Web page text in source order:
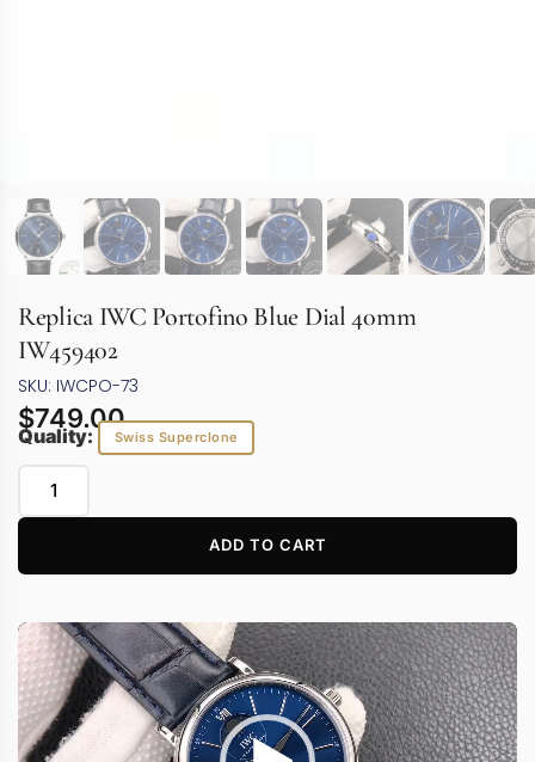
Replica IWC Portofino Blue Dial 40mm
IW459402
SKU: IWCPO-73
$749.00
Quality: Swiss Superclone
ADD TO CART
Video
Player